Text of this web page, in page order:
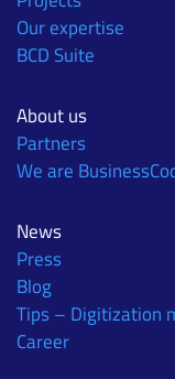
Our expertise
BCD Suite
About us
Partners
We are
News
Press
Blog
Tips – Digitization
Career